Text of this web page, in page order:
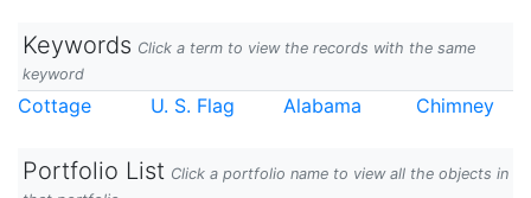
Keywords Click a term to view the records with the same
keyword
Cottage U. S. Flag Alabama Chimney
Portfolio List Click a portfolio name to view all the objects in